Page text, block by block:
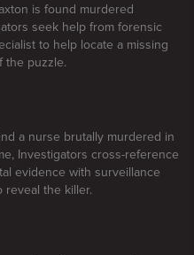
is found murdered
seek help from forensic
to help locate a missing
the puzzle.
a nurse brutally murdered in
Investigators cross-reference
evidence with surveillance
reveal the killer.